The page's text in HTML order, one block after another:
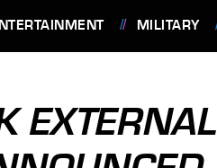
MILITARY
EXTERNAL